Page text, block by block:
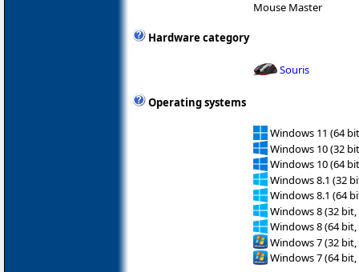
Mouse Master
Hardware category
Souris
Operating systems
Windows 11 (64
Windows 10 (32
Windows 10 (64
Windows 8.1 (32
Windows 8.1 (64
Windows 8 (32 bit,
Windows 8 (64 bit,
Windows 7 (32 bit,
Windows 7 (64 bit,